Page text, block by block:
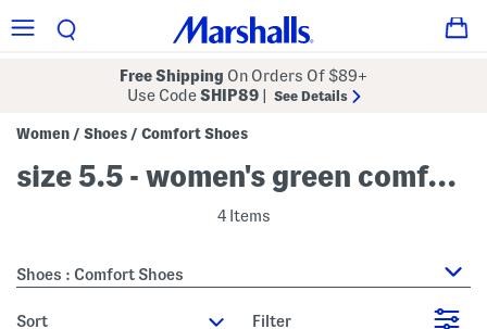
Free Shipping On Orders Of $89+
Use CodeSHIP89 See Details
Women / Shoes / Comfort Shoes
size 5.5 - women's green comfort shoes
4 Items
Shoes : Comfort Shoes
sort Filter